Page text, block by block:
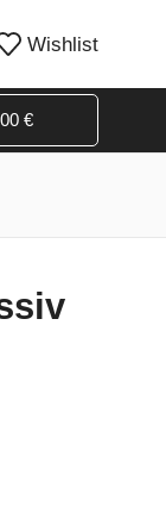
Wishlist
€